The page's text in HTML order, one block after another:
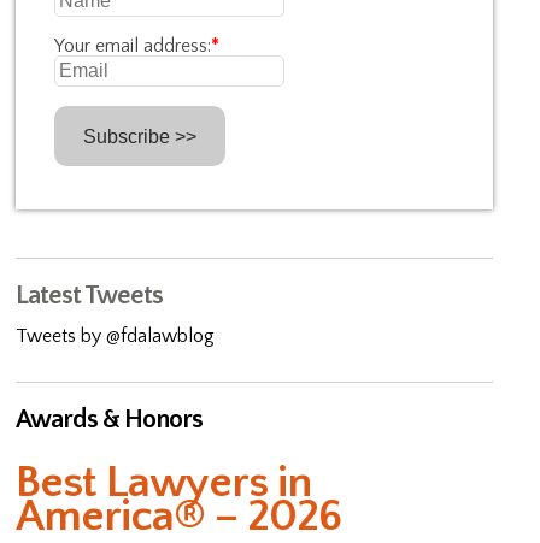
Your email address:*
Latest Tweets
Tweets by @fdalawblog
Awards & Honors
Best Lawyers in
America® – 2026